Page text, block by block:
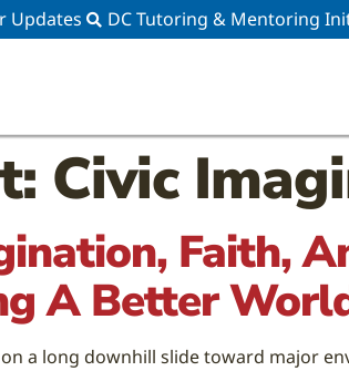
Updates DC Tutoring & Mentoring
Civic
Faith,
A Better
a long downhill slide toward major